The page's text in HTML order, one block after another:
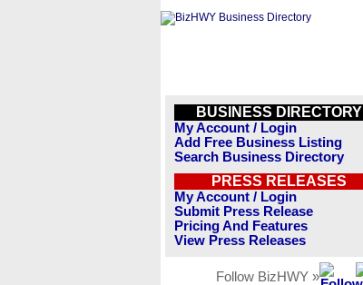
BUSINESS DIRECTORY
My Account / Login
Add Free Business Listing
Search Business Directory
PRESS RELEASES
My Account / Login
Submit Press Release
Pricing And Features
View Press Releases
Follow BizHWY »